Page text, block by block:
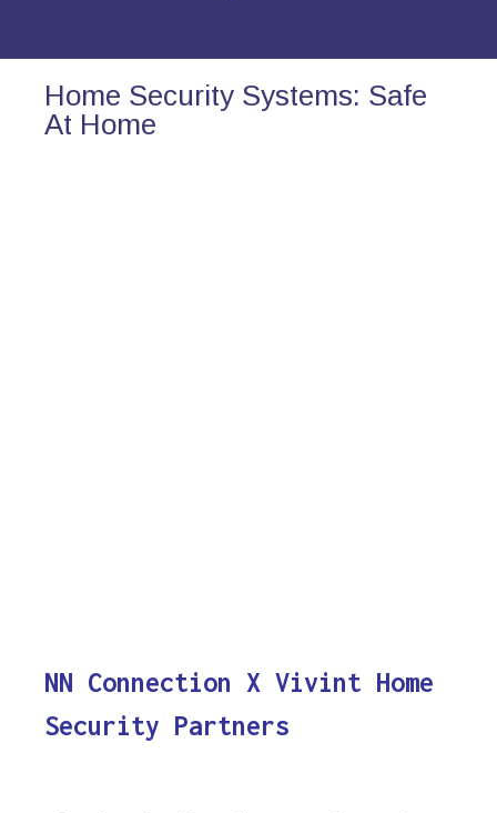
Home Security Systems: Safe
At Home
NN Connection X Vivint Home
Security Partners